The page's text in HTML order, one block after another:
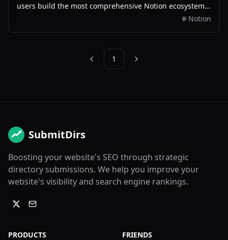
users build the most comprehensive Notion ecosystem
Notion
Previous
1 Next
SubmitDirs
Boosting your website's SEO through strategic
directory submissions. We help you improve your
website's visibility and search engine rankings.
PRODUCTS FRIENDS